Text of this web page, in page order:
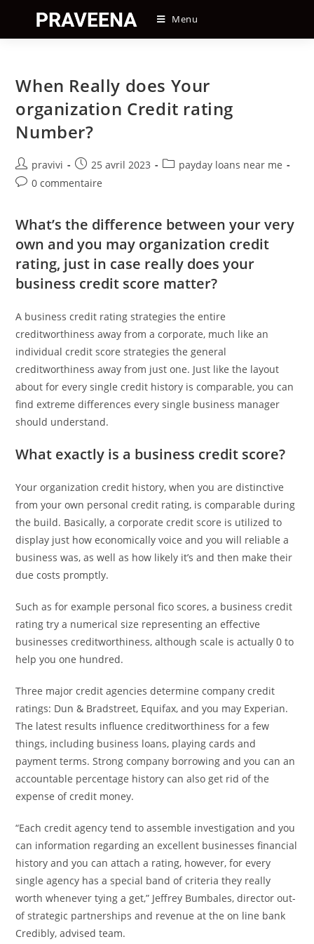
content
Menu
When Really does Your
organization Credit rating
Number?
Auteur/autrice
de
pravivi
Post
published:
25 avril 2023
Postpayday loans near me
Post0 commentaire
What’s the difference between your very
own and you may organization credit
rating, just in case really does your
business credit score matter?
A business credit rating strategies the entire
creditworthiness away from a corporate, much like an
individual credit score strategies the general
creditworthiness away from just one. Just like the layout
about for every single credit history is comparable, you can
find extreme differences every single business manager
should understand.
What exactly is a business credit score?
Your organization credit history, when you are distinctive
from your own personal credit rating, is comparable during
the build. Basically, a corporate credit score is utilized to
display just how economically voice and you will reliable a
business was, as well as how likely it’s and then make their
due costs promptly.
Such as for example personal fico scores, a business credit
rating try a numerical size representing an effective
businesses creditworthiness, although scale is actually 0 to
help you one hundred.
Three major credit agencies determine company credit
ratings: Dun & Bradstreet, Equifax, and you may Experian.
The latest results influence creditworthiness for a few
things, including business loans, playing cards and
payment terms. Strong company borrowing and you can an
accountable percentage history can also get rid of the
expense of credit money.
“Each credit agency tend to assemble investigation and you
can information regarding an excellent businesses financial
history and you can attach a rating, however, for every
single agency has a special band of criteria they really
worth whenever tying a get,” Jeffrey Bumbales, director out-
of strategic partnerships and revenue at the on line bank
Credibly, advised team.